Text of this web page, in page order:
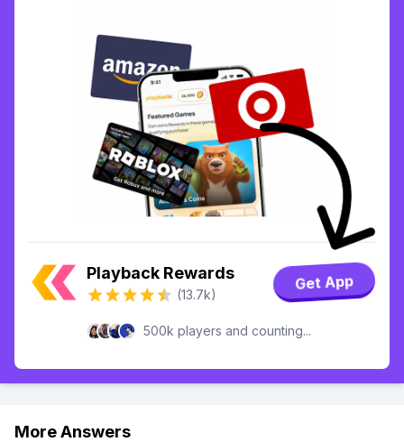
Playback Rewards
(13.7k)
Get App
500k players and counting...
More Answers